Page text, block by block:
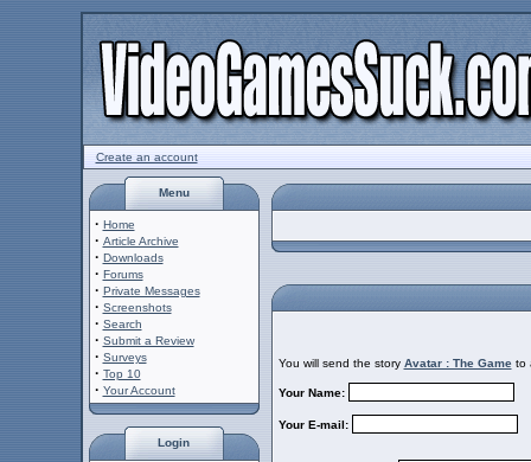
Create an account
Menu
· Home
· Article Archive
· Downloads
· Forums
· Private Messages
· Screenshots
· Search
· Submit a Review
· Surveys
· Top 10
· Your Account
Login
You will send the story Avatar : The Gameto
Your Name:
Your E-mail: